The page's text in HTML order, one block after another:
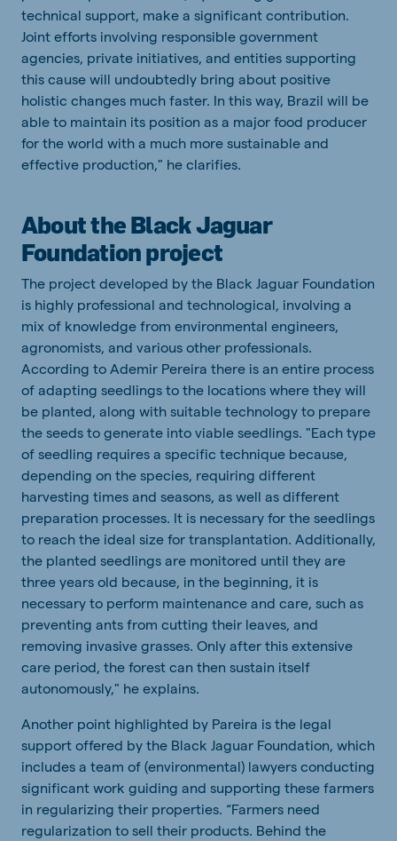
technical support, make a significant contribution
Joint efforts involving responsible government
agencies , private initiatives and entities supporting
this cause will undoubtedly bring about positive
holistic changes much faster. In this way, Brazil will be
able to maintain its position as a major food producer
for the world with a much more sustainable and
effective production ," he clarifies
About the Black Jaguar
Foundation project
The project developed by the Black Jaguar Foundation
is highly professional and technological, involving a
mix of knowledge from environmental engineers,
agronomists, and various other professionals.
According to Ademir Pereira there is an entire process
of adapting seedlings to the locations where they will
be planted, along with suitable technology to prepare
the seeds to generate into viable seedlings. "Each type
of seedling requires a specific technique because,
depending on the species, requiring different
harvesting times and seasons, as well as different
preparation processes. It is necessary for the seedlings
to reach the ideal size for transplantation. Additionally,
the planted seedlings are monitored until they are
three years old because, in the beginning, it is
necessary to perform maintenance and care, such as
preventing ants from cutting their leaves, and
removing invasive grasses. Only after this extensive
care period, the forest can then sustain itself
autonomously," he explains.
Another point highlighted by Pareira is the legal
support offered by the Black Jaguar Foundation, which
includes a team of (environmental) lawyers conducting
significant work guiding and supporting these farmers
in regularizing their properties. “Farmers need
regularization to sell their products. Behind the